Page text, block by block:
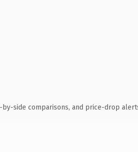
by-side comparisons, and price-drop